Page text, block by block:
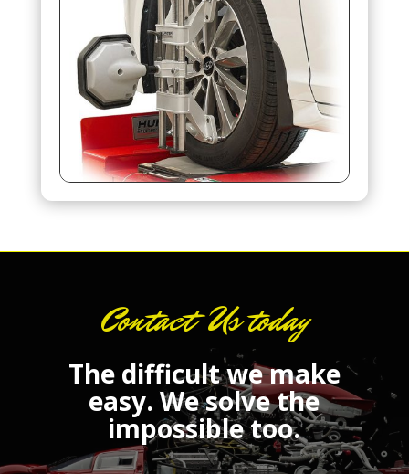
Contact Us today
The difficult we make
easy.We solve the
impossible too.